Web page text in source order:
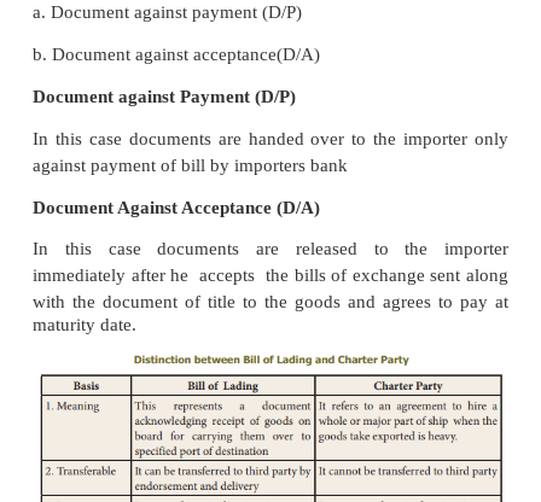
iii. Charter Party
A charter party is a formal agreement between ship
the exporter under which exporter hires an
major part of ship either for a particular
specific time period when the shipping is heavy.